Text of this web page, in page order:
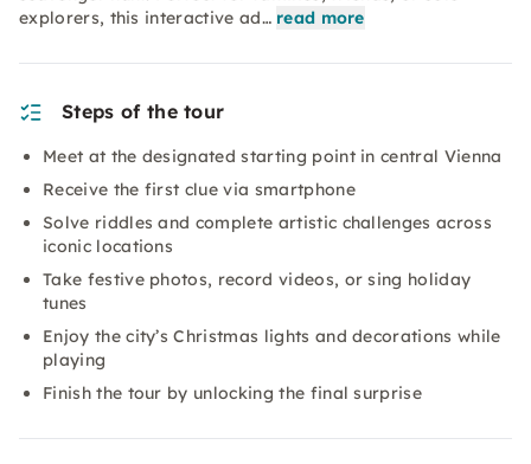
explorers, this interactive ad… read more
Steps of the tour
Meet at the designated starting point in central Vienna
Receive the first clue via smartphone
Solve riddles and complete artistic challenges across
iconic locations
Take festive photos, record videos, or sing holiday
tunes
Enjoy the city’s Christmas lights and decorations while
playing
Finish the tour by unlocking the final surprise